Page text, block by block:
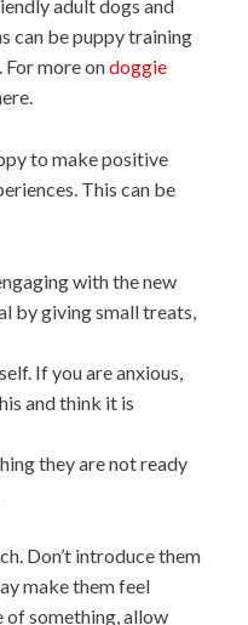
adult dogs and
can be puppy training
For more ondoggie
to make positive
This can be
with the new
by giving small treats,
If you are anxious,
and think it is
they are not ready
Don’t introduce them
make them feel
of something, allow